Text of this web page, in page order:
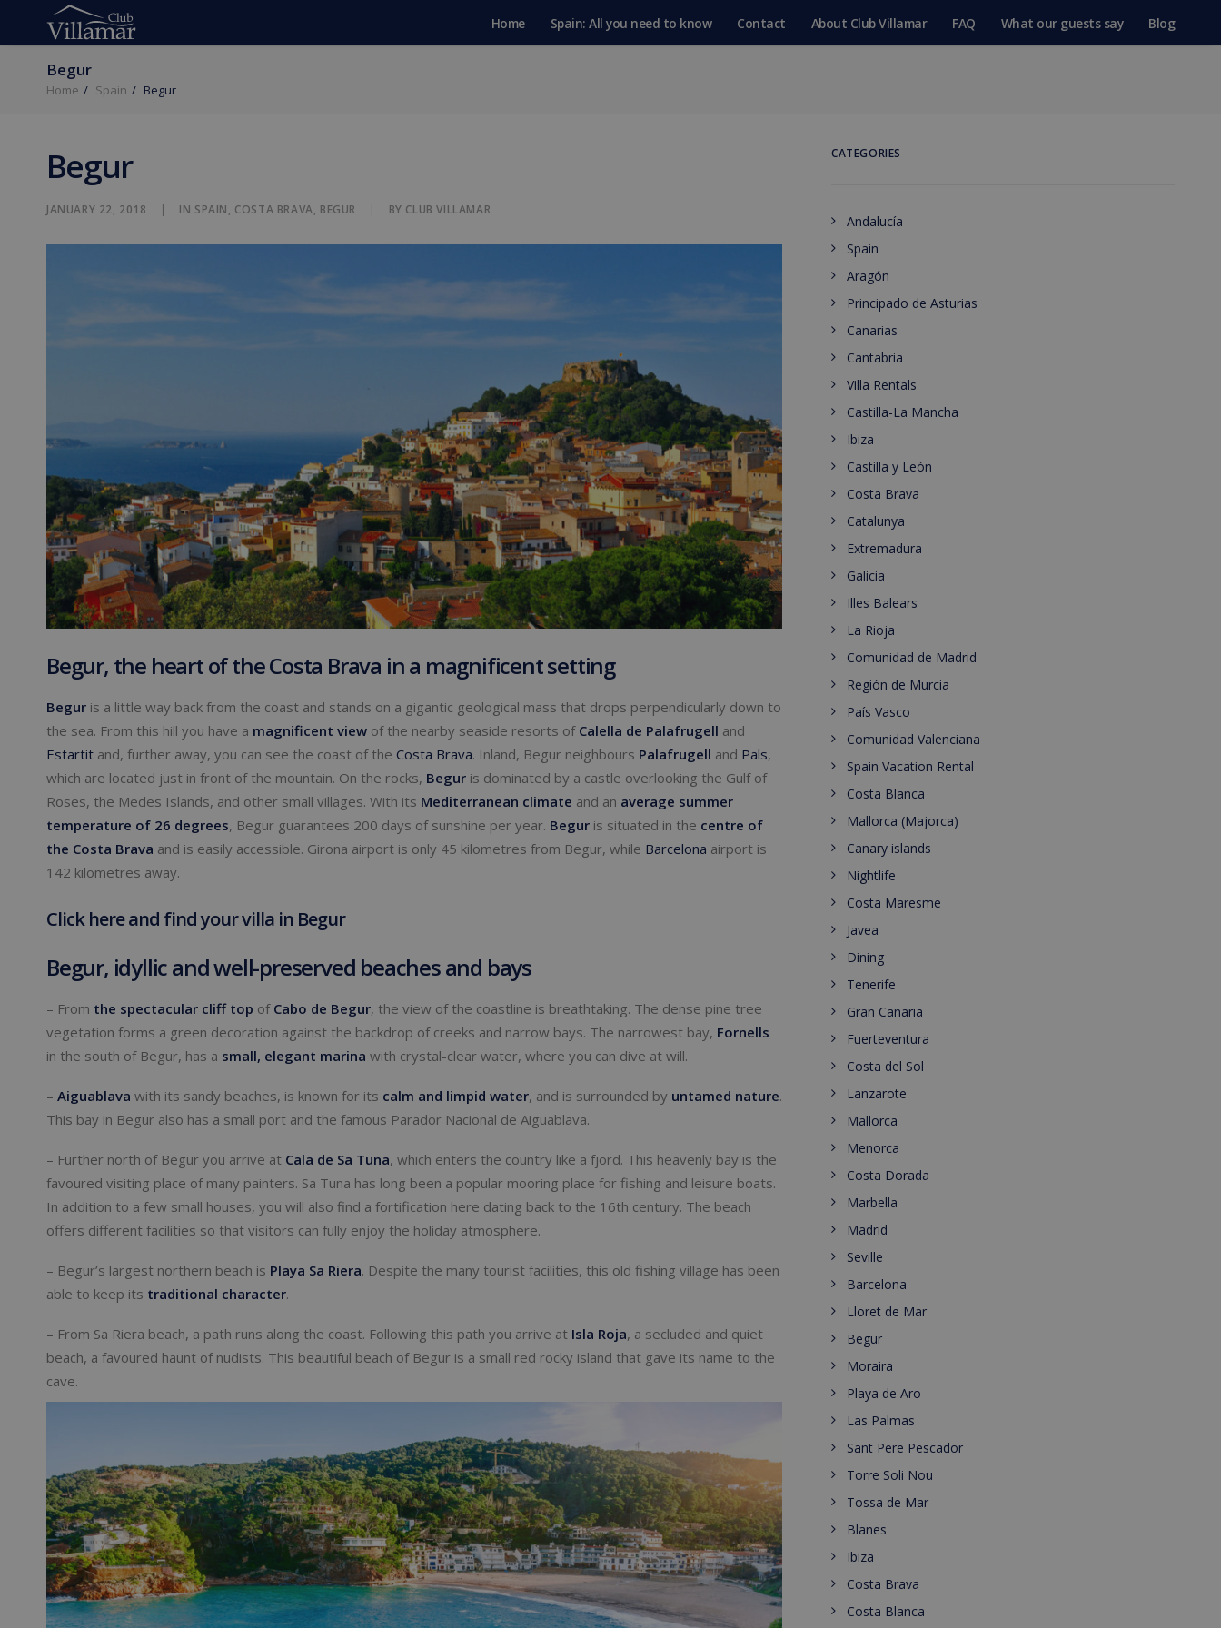
Home Spain: All you need to know Contact About Club Villamar FAQ What our guests say Blog
Begur
Home Spain Begur
Begur
JANUARY 22, 2018 | IN SPAIN, COSTA BRAVA, BEGUR | BY CLUB VILLAMAR
Begur, the heart of the Costa Brava in a magnificent setting
Begur is a little way back from the coast and stands on a gigantic geological mass that drops perpendicularly down to
the sea. From this hill you have a magnificent view of the nearby seaside resorts of Calella de Palafrugell and
Estartit and, further away, you can see the coast of the Costa Brava. Inland, Begur neighbours Palafrugell and Pals,
which are located just in front of the mountain. On the rocks, Begur is dominated by a castle overlooking the Gulf of
Roses, the Medes Islands, and other small villages. With its Mediterranean climate and an average summer
temperature of 26 degrees, Begur guarantees 200 days of sunshine per year. Begur is situated in the centre of
the Costa Brava and is easily accessible. Girona airport is only 45 kilometres from Begur, while Barcelona airport is
142 kilometres away.
Click here and find your villa in Begur
Begur, idyllic and well-preserved beaches and bays
– From the spectacular cliff top of Cabo de Begur, the view of the coastline is breathtaking. The dense pine tree
vegetation forms a green decoration against the backdrop of creeks and narrow bays. The narrowest bay, Fornells
in the south of Begur, has a small, elegant marina with crystal-clear water, where you can dive at will.
– Aiguablava with its sandy beaches, is known for its calm and limpid water, and is surrounded by untamed nature.
This bay in Begur also has a small port and the famous Parador Nacional de Aiguablava.
– Further north of Begur you arrive at Cala de Sa Tuna, which enters the country like a fjord. This heavenly bay is the
favoured visiting place of many painters. Sa Tuna has long been a popular mooring place for fishing and leisure boats.
In addition to a few small houses, you will also find a fortification here dating back to the 16th century. The beach
offers different facilities so that visitors can fully enjoy the holiday atmosphere.
– Begur’s largest northern beach is Playa Sa Riera. Despite the many tourist facilities, this old fishing village has been
able to keep its traditional character.
– From Sa Riera beach, a path runs along the coast. Following this path you arrive at Isla Roja, a secluded and quiet
beach, a favoured haunt of nudists. This beautiful beach of Begur is a small red rocky island that gave its name to the
cave.
CATEGORIES
Andalucía
Spain
Aragón
Principado de Asturias
Canarias
Cantabria
Villa Rentals
Castilla-La Mancha
Ibiza
Castilla y León
Costa Brava
Catalunya
Extremadura
Galicia
Illes Balears
La Rioja
Comunidad de Madrid
Región de Murcia
País Vasco
Comunidad Valenciana
Spain Vacation Rental
Costa Blanca
Mallorca (Majorca)
Canary islands
Nightlife
Costa Maresme
Javea
Dining
Tenerife
Gran Canaria
Fuerteventura
Costa del Sol
Lanzarote
Mallorca
Menorca
Costa Dorada
Marbella
Madrid
Seville
Barcelona
Lloret de Mar
Begur
Moraira
Playa de Aro
Las Palmas
Sant Pere Pescador
Torre Soli Nou
Tossa de Mar
Blanes
Ibiza
Costa Brava
Costa Blanca